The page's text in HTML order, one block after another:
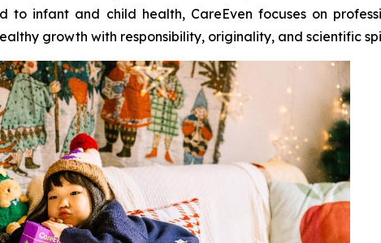
infant and child health, CareEven focuses on
growth with responsibility, originality, and scientific